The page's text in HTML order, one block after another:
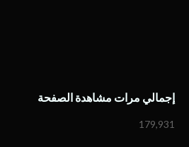
إجمالي مرات مشاهدة الصفحة
179,931